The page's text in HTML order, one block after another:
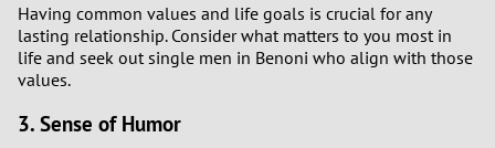
Having common values and life goals is crucial for any
lasting relationship. Consider what matters to you most in
life and seek out single men in Benoni who align with those
values.
3. Sense of Humor